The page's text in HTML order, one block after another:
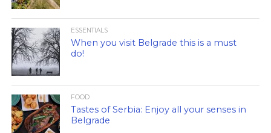
ESSENTIALS
When you visit Belgrade this is a must
do!
FOOD
Tastes of Serbia: Enjoy all your senses in
Belgrade